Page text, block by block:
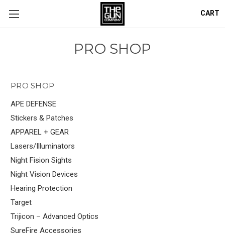
CART
PRO SHOP
PRO SHOP
APE DEFENSE
Stickers & Patches
APPAREL + GEAR
Lasers/Illuminators
Night Fision Sights
Night Vision Devices
Hearing Protection
Target
Trijicon – Advanced Optics
SureFire Accessories